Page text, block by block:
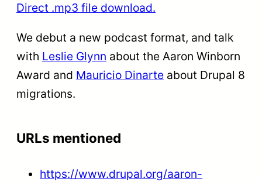
Direct .mp3 file download.
We debut a new podcast format, and talk
with Leslie Glynn about the Aaron Winborn
Award and Mauricio Dinarte about Drupal 8
migrations.
URLs mentioned
https://www.drupal.org/aaron-